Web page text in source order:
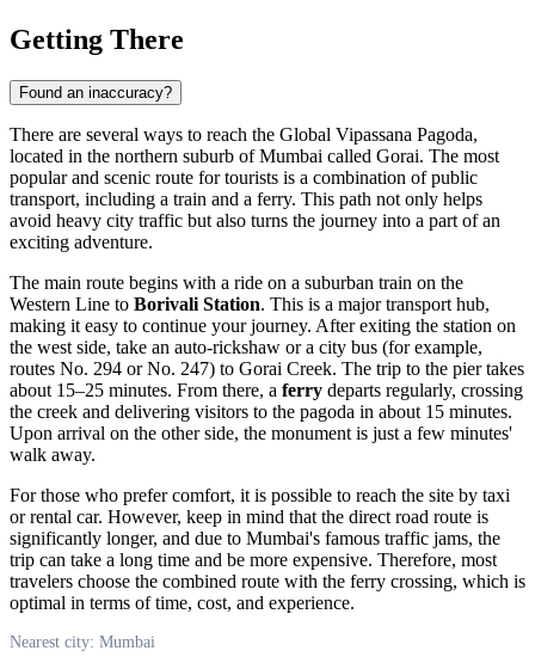
Getting There
Found an inaccuracy?
There are several ways to reach the Global Vipassana Pagoda,
located in the northern suburb ofMumbai called Gorai. The most
popular and scenic route for tourists is a combination of public
transport, including a train and a ferry. This path not only helps
avoid heavy city traffic but also turns the journey into a part of an
exciting adventure.
The main route begins with a ride on a suburban train on the
Western Line to Borivali Station. This is a major transport hub,
making it easy to continue your journey. After exiting the station on
the west side, take an auto-rickshaw or a city bus (for example,
routes No. 294 or No. 247) to Gorai Creek. The trip to the pier takes
about 15–25 minutes. From there, a ferry departs regularly, crossing
the creek and delivering visitors to the pagoda in about 15 minutes.
Upon arrival on the other side, the monument is just a few minutes'
walk away.
For those who prefer comfort, it is possible to reach the site by taxi
or rental car. However, keep in mind that the direct road route is
significantly longer, and due to Mumbai's famous traffic jams, the
trip can take a long time and be more expensive. Therefore, most
travelers choose the combined route with the ferry crossing, which is
optimal in terms of time, cost, and experience.
Nearest city: Mumbai